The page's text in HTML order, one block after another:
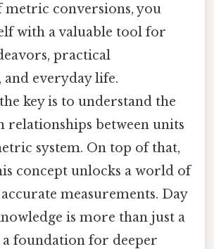
conversions, you
with a valuable tool for
practical
and everyday life.
key is to understand the
relationships between units
system. On top of that,
concept unlocks a world of
measurements. Day
is more than just a
foundation for deeper